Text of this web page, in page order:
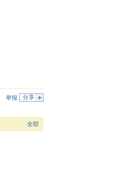
分享
举报
全部